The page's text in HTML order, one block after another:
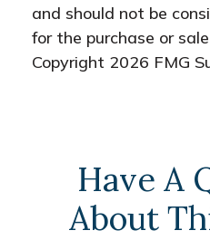
and should not be
for the purchase or
Copyright 2026 FMG
Have A
About